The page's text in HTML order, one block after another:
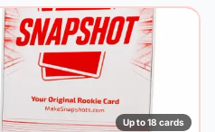
Up to 18 cards